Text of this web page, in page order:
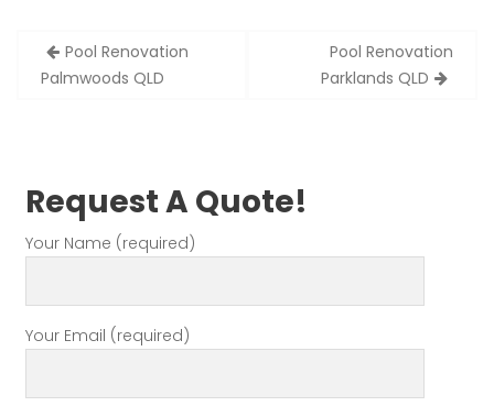
Post
navigation
Pool Renovation
Palmwoods QLD
Pool Renovation
Parklands QLD
Request A Quote!
Your Name (required)
Your Email (required)